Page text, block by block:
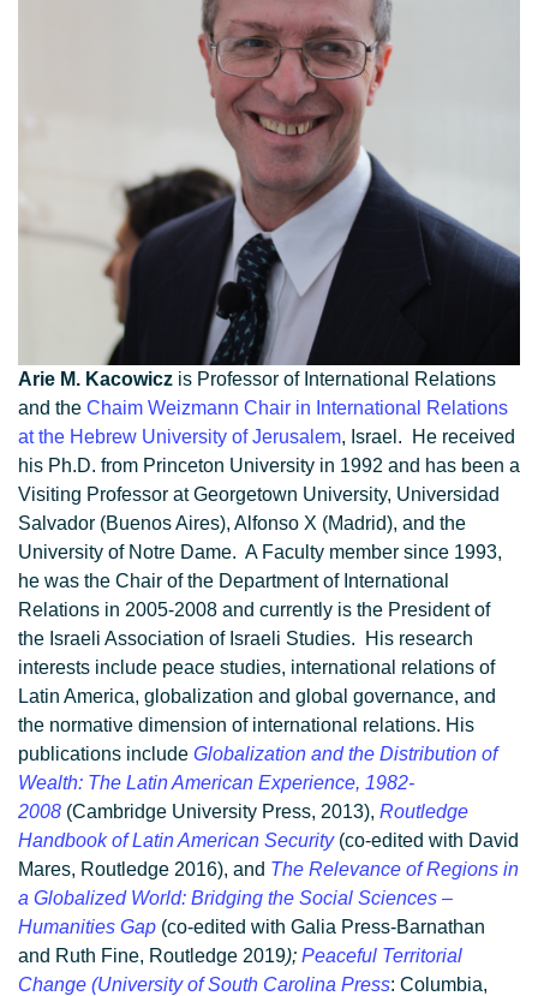
Arie M. Kacowicz is Professor of International Relations
and the Chaim Weizmann Chair in International Relations
at the Hebrew University of Jerusalem, Israel. He received
his Ph.D. from Princeton University in 1992 and has been a
Visiting Professor at Georgetown University, Universidad
Salvador (Buenos Aires), Alfonso X (Madrid), and the
University of Notre Dame. A Faculty member since 1993,
he was the Chair of the Department of International
Relations in 2005-2008 and currently is the President of
the Israeli Association of Israeli Studies. His research
interests include peace studies, international relations of
Latin America, globalization and global governance, and
the normative dimension of international relations. His
publications include Globalization and the Distribution of
Wealth: The Latin American Experience, 1982-
2008 (Cambridge University Press, 2013), Routledge
Handbook of Latin American Security(co-edited with David
Mares, Routledge 2016), and The Relevance of Regions in
a Globalized World: Bridging the Social Sciences –
Humanities Gap (co-edited with Galia Press-Barnathan
and Ruth Fine, Routledge 2019); Peaceful Territorial
Change (University of South Carolina Press: Columbia,